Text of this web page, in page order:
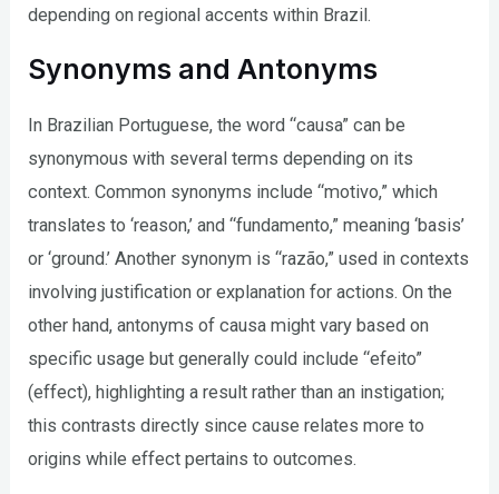
depending on regional accents within Brazil.
Synonyms and Antonyms
In Brazilian Portuguese, the word “causa” can be
synonymous with several terms depending on its
context. Common synonyms include “motivo,” which
translates to ‘reason,’ and “fundamento,” meaning ‘basis’
or ‘ground.’ Another synonym is “razão,” used in contexts
involving justification or explanation for actions. On the
other hand, antonyms of causa might vary based on
specific usage but generally could include “efeito”
(effect), highlighting a result rather than an instigation;
this contrasts directly since cause relates more to
origins while effect pertains to outcomes.